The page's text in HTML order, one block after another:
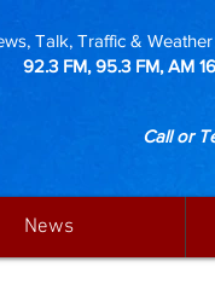
Talk, Traffic &
92.3 FM, 95.3 FM, AM
Call or
News